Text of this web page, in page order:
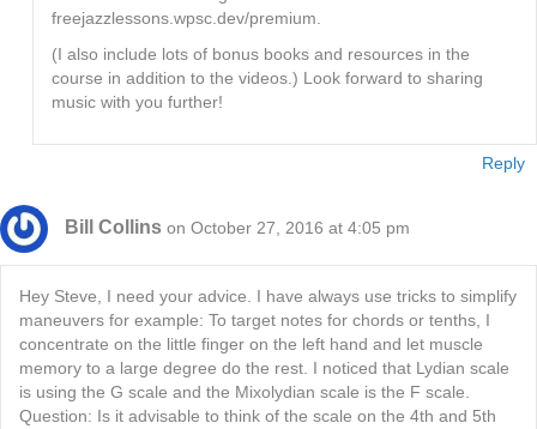
freejazzlessons.wpsc.dev/premium.
(I also include lots of bonus books and resources in the
course in addition to the videos.) Look forward to sharing
music with you further!
Reply
Bill Collins on October 27, 2016 at 4:05 pm
Hey Steve, I need your advice. I have always use tricks to simplify
maneuvers for example: To target notes for chords or tenths, I
concentrate on the little finger on the left hand and let muscle
memory to a large degree do the rest. I noticed that Lydian scale
is using the G scale and the Mixolydian scale is the F scale.
Question: Is it advisable to think of the scale on the 4th and 5th